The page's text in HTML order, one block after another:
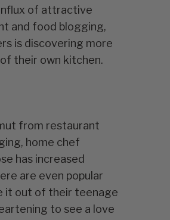
of attractive
and food blogging,
is discovering more
their own kitchen.
from restaurant
home chef
has increased
are even popular
it out of their teenage
to see a love